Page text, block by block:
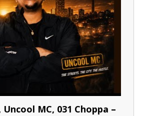
Uncool MC, 031 Choppa –